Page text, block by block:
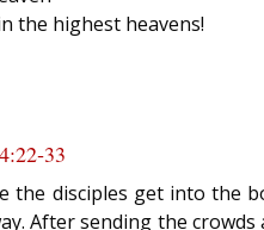
the highest heavens!
the disciples get into the
After sending the